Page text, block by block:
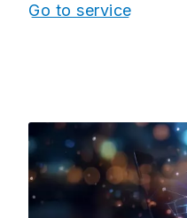
Go to service